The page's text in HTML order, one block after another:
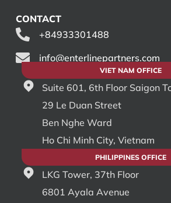
CONTACT
+84933301488
info@enterlinepartners.com
VIET NAM OFFICE
Suite 601, 6th Floor Saigon
29 Le Duan Street
Ben Nghe Ward
Ho Chi Minh City, Vietnam
PHILIPPINES OFFICE
LKG Tower, 37th Floor
6801 Ayala Avenue